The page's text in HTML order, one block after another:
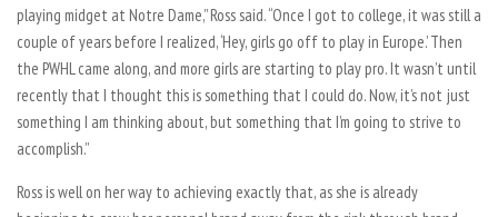
playing midget at Notre Dame,” Ross said. “Once I got to college, it was still a
couple of years before I realized, ‘Hey, girls go off to play in Europe.’ Then
the PWHL came along, and more girls are starting to play pro. It wasn’t until
recently that I thought this is something that I could do. Now, it’s not just
something I am thinking about, but something that I’m going to strive to
accomplish.”
Ross is well on her way to achieving exactly that, as she is already